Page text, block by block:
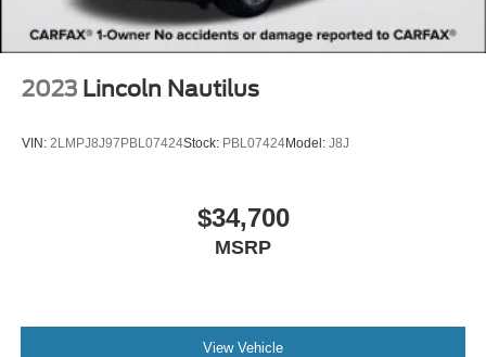
customers deserve an easy transparent buying
experience. That means the price you see is the price you
can expect, with no hidden fees or charges at the time of
purchase. Although every reasonable effort has been
inaccuracies may occur. We strive to update our inventory
on our website. For the best customer experience, please
verify all vehicle information and pricing with the de
2023 Lincoln Nautilus
VIN: 2LMPJ8J97PBL07424Stock: PBL07424Model: J8J
$34,700
MSRP
View Vehicle